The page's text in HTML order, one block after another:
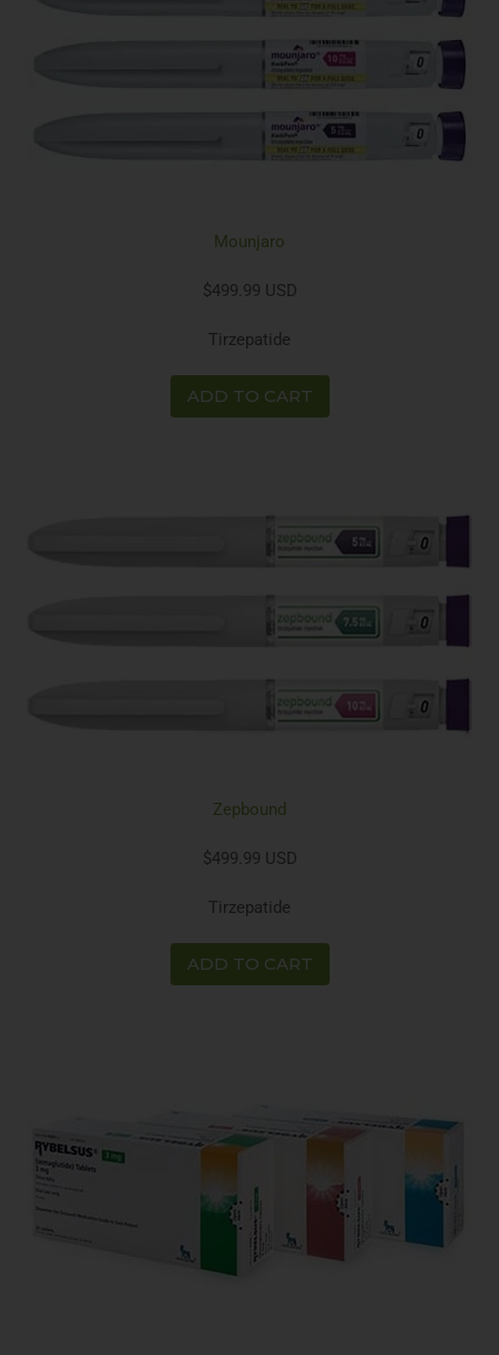
Mounjaro
$499.99 USD
Tirzepatide
ADD TO CART
Zepbound
$499.99 USD
Tirzepatide
ADD TO CART